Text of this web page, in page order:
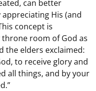
can better
His (and
concept is
room of God as
the elders exclaimed:
to receive glory and
all things, and by your